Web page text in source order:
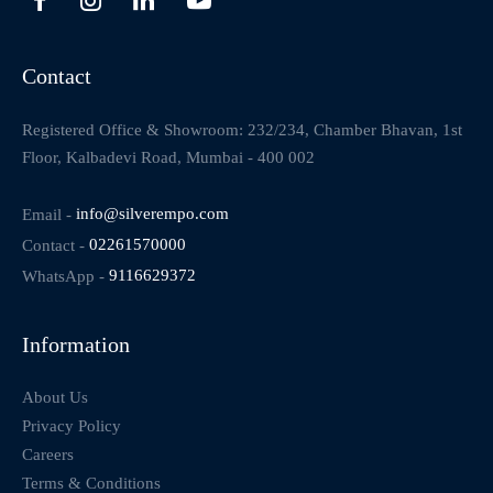
Contact
Registered Office & Showroom: 232/234, Chamber Bhavan, 1st
Floor, Kalbadevi Road, Mumbai - 400 002
Email - info@silverempo.com
Contact - 02261570000
WhatsApp - 9116629372
Information
About Us
Privacy Policy
Careers
Terms & Conditions